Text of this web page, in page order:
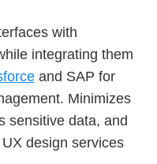
with
integrating them
and SAP for
Minimizes
sensitive data, and
design services